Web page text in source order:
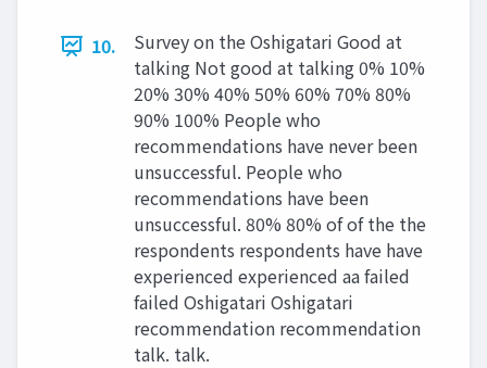
10.
Survey on the Oshigatari Good at
talking Not good at talking 0% 10%
20% 30% 40% 50% 60% 70% 80%
90% 100% People who
recommendations have never been
unsuccessful. People who
recommendations have been
unsuccessful. 80% 80% of of the the
respondents respondents have have
experienced experienced aa failed
failed Oshigatari Oshigatari
recommendation recommendation
talk. talk.